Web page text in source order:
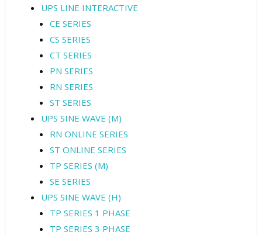
UPS LINE INTERACTIVE
CE SERIES
CS SERIES
CT SERIES
PN SERIES
RN SERIES
ST SERIES
UPS SINE WAVE (M)
RN ONLINE SERIES
ST ONLINE SERIES
TP SERIES (M)
SE SERIES
UPS SINE WAVE (H)
TP SERIES 1 PHASE
TP SERIES 3 PHASE